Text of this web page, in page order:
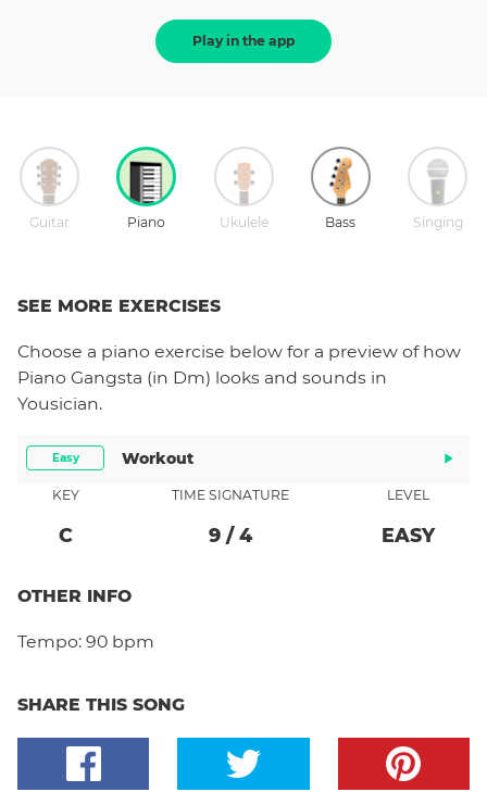
Play in the app
Guitar Piano Ukulele Bass Singing
SEE MORE EXERCISES
Choose a piano exercise below for a preview of how
Piano Gangsta (in Dm) looks and sounds in
Yousician.
Easy Workout
KEY
C
TIME SIGNATURE
9 / 4
LEVEL
EASY
OTHER INFO
Tempo: 90 bpm
SHARE THIS SONG